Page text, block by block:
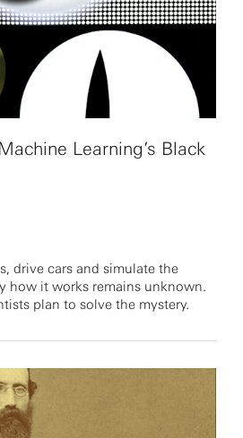
Learning’s Black
drive cars and simulate the
how it works remains unknown.
plan to solve the mystery.